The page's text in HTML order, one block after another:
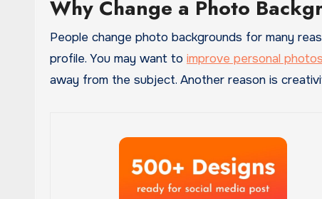
Why Change a Photo
People change photo backgrounds for many
profile. You may want to improve personal photos
away from the subject. Another reason is